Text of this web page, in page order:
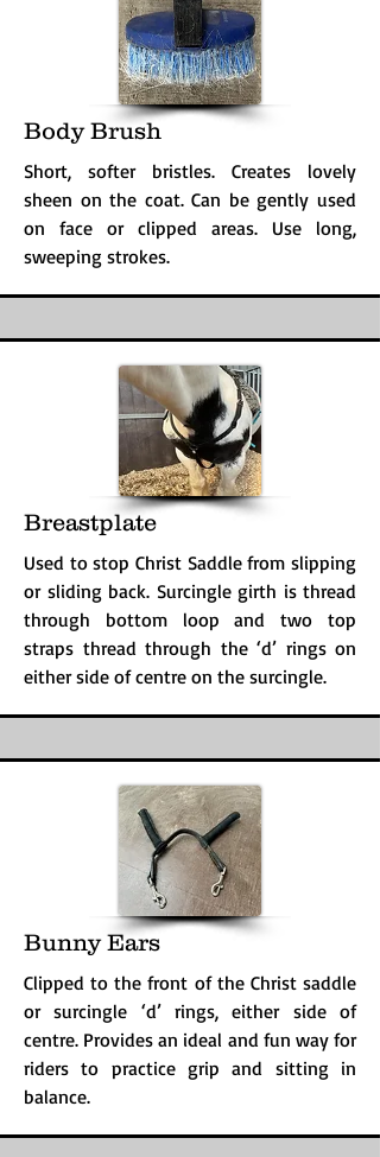
Body Brush
Short, softer bristles. Creates lovely
sheen on the coat. Can be gently used
on face or clipped areas. Use long,
sweeping strokes.
Breastplate
Used to stop Christ Saddle from slipping
or sliding back. Surcingle girth is thread
through bottom loop and two top
straps thread through the ‘d’ rings on
either side of centre on the surcingle.
Bunny Ears
Clipped to the front of the Christ saddle
or surcingle ‘d’ rings, either side of
centre. Provides an ideal and fun way for
riders to practice grip and sitting in
balance.